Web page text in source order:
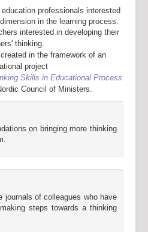
professionals interested
in the learning process.
interested in developing their
thinking.
in the framework of an
project
Skills in Educational Process
Council of Ministers.
on bringing more thinking
journals of colleagues who have
steps towards a thinking